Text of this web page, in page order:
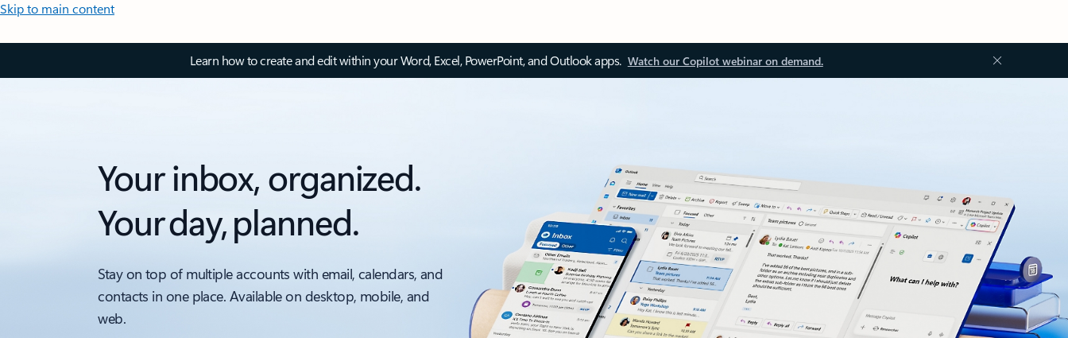
Skip to main content
Learn how to create and edit within your Word, Excel, PowerPoint, and Outlook apps. Watch our Copilot webinar on demand.
Your inbox, organized.
Your day, planned.
Stay on top of multiple accounts with email, calendars, and
contacts in one place. Available on desktop, mobile, and
web.